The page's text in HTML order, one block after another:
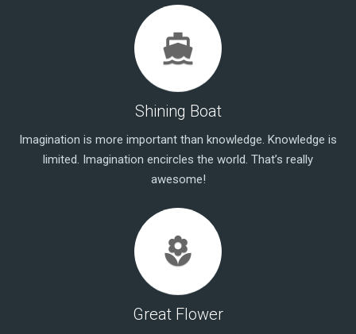
directions_ferry
Shining Boat
Imagination is more important than knowledge. Knowledge is
limited. Imagination encircles the world. That’s really
awesome!
local_florist
Great Flower